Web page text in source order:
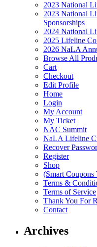
2023 National
2023 National
Sponsorships
2024 National
2025 Lifeline
2026 NaLA
Browse All
Cart
Checkout
Edit Profile
Home
Login
My Account
My Ticket
NAC Summit
NaLA Lifeline
Recover
Register
Shop
(Smart Coupons
Terms &
Terms of Service
Thank You For
Contact
Archives